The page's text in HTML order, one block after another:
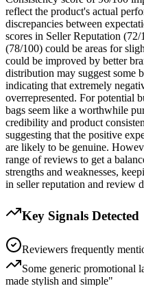
reflect the product's actual
discrepancies between
scores in Seller Reputation
(78/100) could be areas for
could be improved by better
distribution may suggest some
indicating that extremely
overrepresented. For potential
bags seem like a worthwhile
credibility and product
suggesting that the positive
are likely to be genuine.
range of reviews to get a
strengths and weaknesses,
in seller reputation and review
Key Signals Detected
Reviewers frequently
Some generic promotional
made stylish and simple"